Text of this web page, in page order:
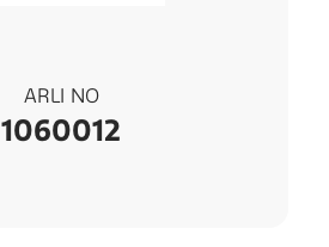
ARLI NO
1060012